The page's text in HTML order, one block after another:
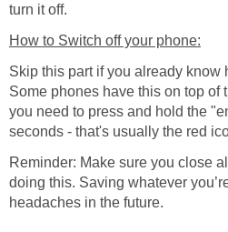
turn it off.
How to Switch off your phone:
Skip this part if you already know
Some phones have this on top of
you need to press and hold the
seconds - that's usually the red
Reminder: Make sure you close
doing this. Saving whatever
headaches in the future.